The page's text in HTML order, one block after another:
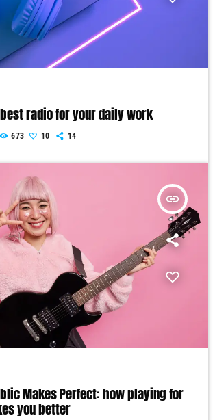
radio for your daily work
673 10 14
insert_link
Makes Perfect: how playing for
you better